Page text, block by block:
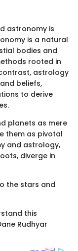
astronomy is
is a natural
bodies and
rooted in
astrology
beliefs,
to derive
planets as mere
them as pivotal
and astrology,
diverge in
the stars and
this
Rudhyar